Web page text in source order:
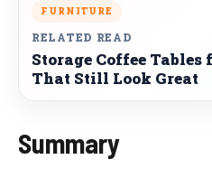
FURNITURE
RELATED READ
Storage Coffee Tables
That Still Look Great
Summary